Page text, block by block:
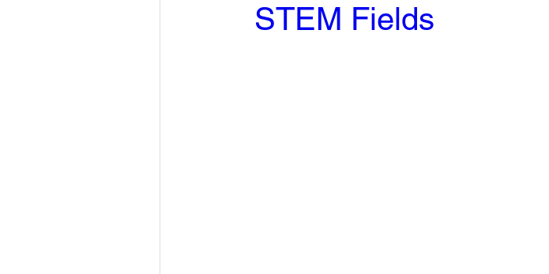
STEM Fields